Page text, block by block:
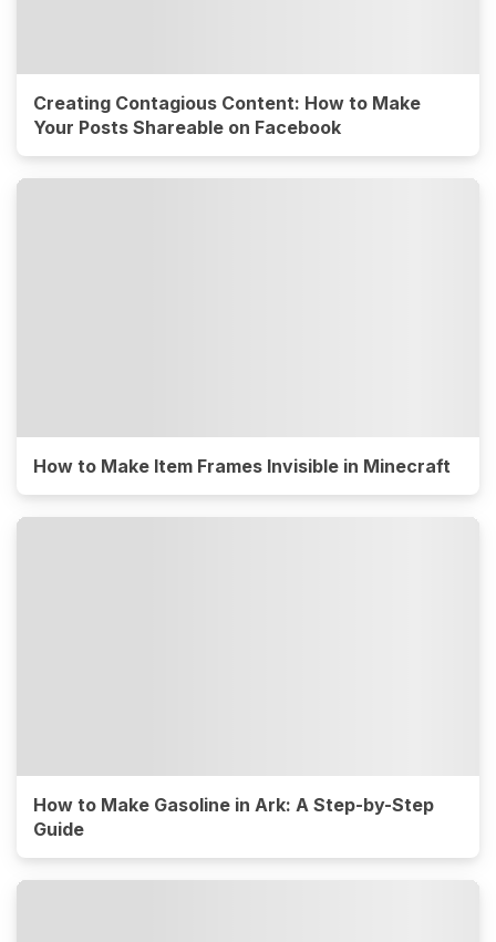
Creating Contagious Content: How to Make
Your Posts Shareable on Facebook
How to Make Item Frames Invisible in Minecraft
How to Make Gasoline in Ark: A Step-by-Step
Guide